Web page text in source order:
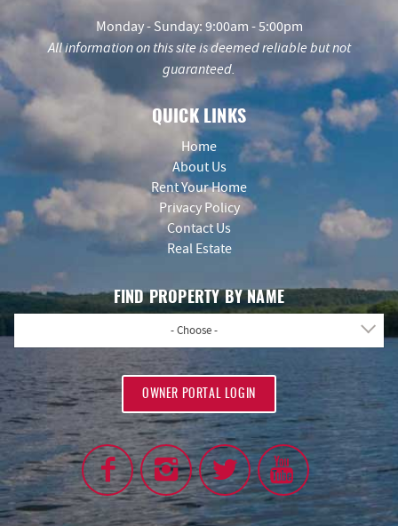
Monday - Sunday: 9:00am - 5:00pm
All information on this site is deemed reliable but not
guaranteed.
QUICK LINKS
Home
About Us
Rent Your Home
Privacy Policy
Contact Us
Real Estate
FIND PROPERTY BY NAME
- Choose -
OWNER PORTAL LOGIN